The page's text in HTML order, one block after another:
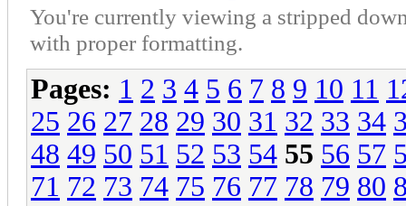
You're currently viewing a stripped
with proper formatting.
Pages: 1 2 3 4 5 6 7 8 9 10 11
25 26 27 28 29 30 31 32 33 34
48 49 50 51 52 53 54 55 56 57
71 72 73 74 75 76 77 78 79 80